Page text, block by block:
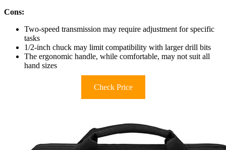
Cons:
Two-speed transmission may require adjustment for specific
tasks
1/2-inch chuck may limit compatibility with larger drill bits
The ergonomic handle, while comfortable, may not suit all
hand sizes
Check Price